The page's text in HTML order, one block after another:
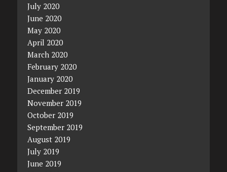
July 2020
June 2020
May 2020
April 2020
March 2020
February 2020
January 2020
December 2019
November 2019
October 2019
September 2019
August 2019
July 2019
June 2019